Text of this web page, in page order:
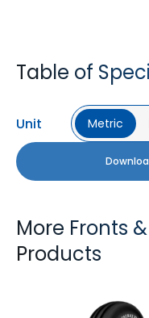
Table of
Unit Metric
More Fronts
Products